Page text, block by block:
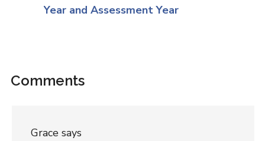
Year and Assessment Year
Comments
Grace says